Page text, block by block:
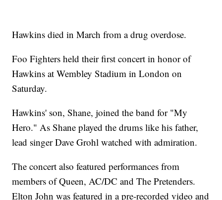
Hawkins died in March from a drug overdose.
Foo Fighters held their first concert in honor of
Hawkins at Wembley Stadium in London on
Saturday.
Hawkins' son, Shane, joined the band for "My
Hero." As Shane played the drums like his father,
lead singer Dave Grohl watched with admiration.
The concert also featured performances from
members of Queen, AC/DC and The Pretenders.
Elton John was featured in a pre-recorded video and